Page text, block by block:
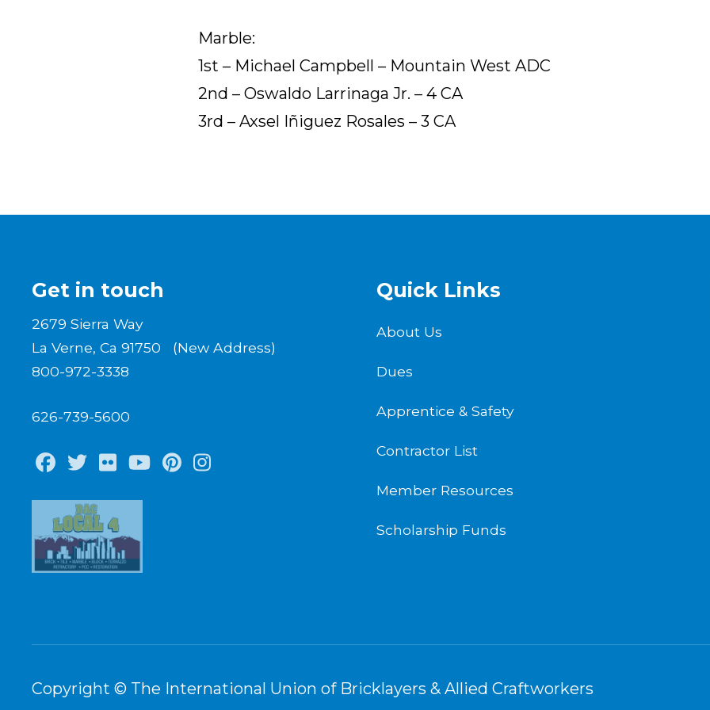
Marble:
1st – Michael Campbell – Mountain West ADC
2nd – Oswaldo Larrinaga Jr. – 4 CA
3rd – Axsel Iñiguez Rosales – 3 CA
Get in touch
2679 Sierra Way
La Verne, Ca 91750 (New Address)
800-972-3338
626-739-5600
Facebook
TwitterFlickrYoutubePinterest
Quick Links
About Us
Dues
Apprentice & Safety
Contractor List
Member Resources
Scholarship Funds
Copyright © The International Union of Bricklayers & Allied Craftworkers